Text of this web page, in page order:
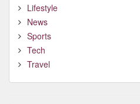
Lifestyle
News
Sports
Tech
Travel